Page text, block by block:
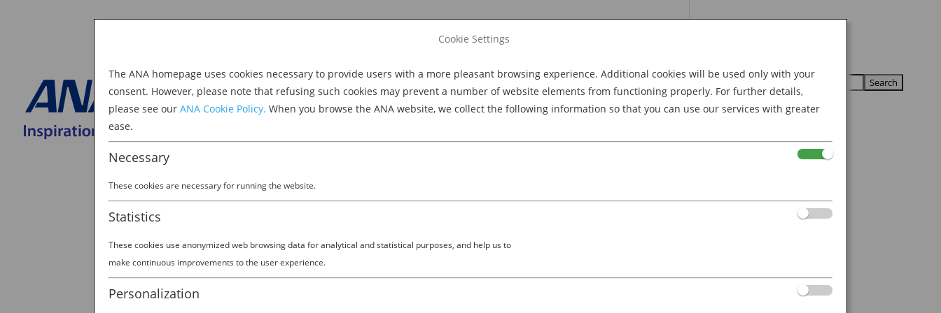
Explore Japan Explore Dining Explore Culture BOOK NOW U U
BOOK NOW
M
Cookie Settings
The ANA homepage uses cookies necessary to provide users with a more pleasant browsing experience. Additional cookies will be used only with your
consent. However, please note that refusing such cookies may prevent a number of website elements from functioning properly. For further details,
please see ourANA Cookie Policy. When you browse the ANA website, we collect the following information so that you can use our services with greater
ease.
Necessary
These cookies are necessary for running the website.
Statistics
These cookies use anonymized web browsing data for analytical and statistical purposes, and help us to
make continuous improvements to the user experience.
Personalization